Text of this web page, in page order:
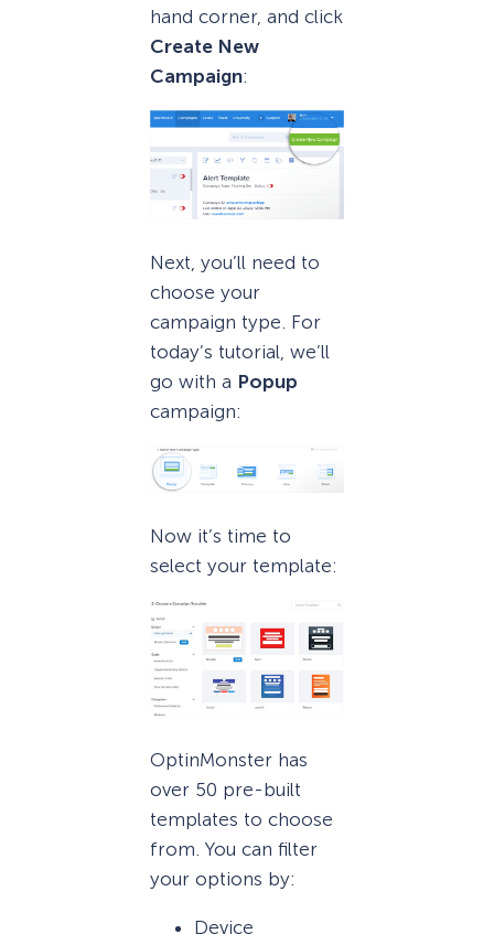
hand corner, and click
Create New
Campaign:
Next, you’ll need to
choose your
campaign type. For
today’s tutorial, we’ll
go with a Popup
campaign:
Now it’s time to
select your template:
OptinMonster has
over 50 pre-built
templates to choose
from. You can filter
your options by:
Device